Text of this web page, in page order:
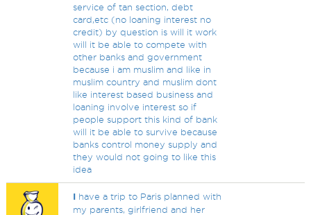
service of tan section, debt
card,etc (no loaning interest no
credit) by question is will it work
will it be able to compete with
other banks and government
because i am muslim and like in
muslim country and muslim dont
like interest based business and
loaning involve interest so if
people support this kind of bank
will it be able to survive because
banks control money supply and
they would not going to like this
idea
I have a trip to Paris planned with
my parents, girlfriend and her